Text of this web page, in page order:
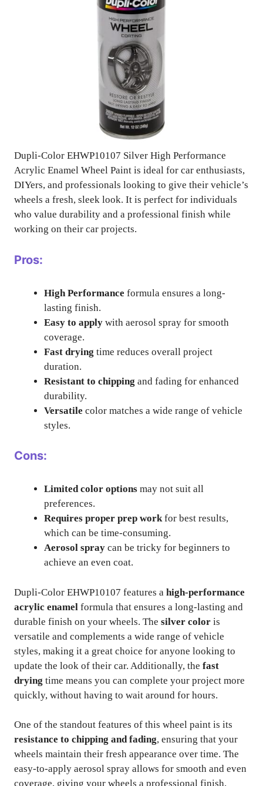
Dupli-Color EHWP10107 Silver High Performance
Acrylic Enamel Wheel Paint is ideal for car enthusiasts,
DIYers, and professionals looking to give their vehicle’s
wheels a fresh, sleek look. It is perfect for individuals
who value durability and a professional finish while
working on their car projects.
Pros:
High Performance formula ensures a long-
lasting finish.
Easy to apply with aerosol spray for smooth
coverage.
Fast drying time reduces overall project
duration.
Resistant to chipping and fading for enhanced
durability.
Versatile color matches a wide range of vehicle
styles.
Cons:
Limited color options may not suit all
preferences.
Requires proper prep workfor best results,
which can be time-consuming.
Aerosol spray can be tricky for beginners to
achieve an even coat.
Dupli-Color EHWP10107 features a high-performance
acrylic enamel formula that ensures a long-lasting and
durable finish on your wheels. The silver color is
versatile and complements a wide range of vehicle
styles, making it a great choice for anyone looking to
update the look of their car. Additionally, the fast
drying time means you can complete your project more
quickly, without having to wait around for hours.
One of the standout features of this wheel paint is its
resistance to chipping and fading, ensuring that your
wheels maintain their fresh appearance over time. The
easy-to-apply aerosol spray allows for smooth and even
coverage, giving your wheels a professional finish.